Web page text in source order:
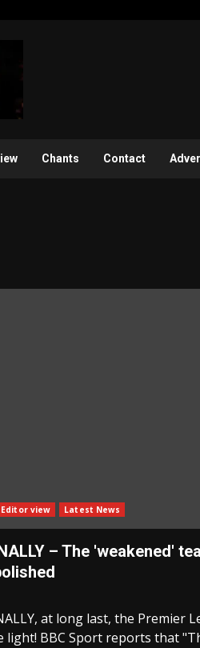
Chants Contact
Editor view Latest News
– The 'weakened'
at long last, the Premier
light! BBC Sport reports that